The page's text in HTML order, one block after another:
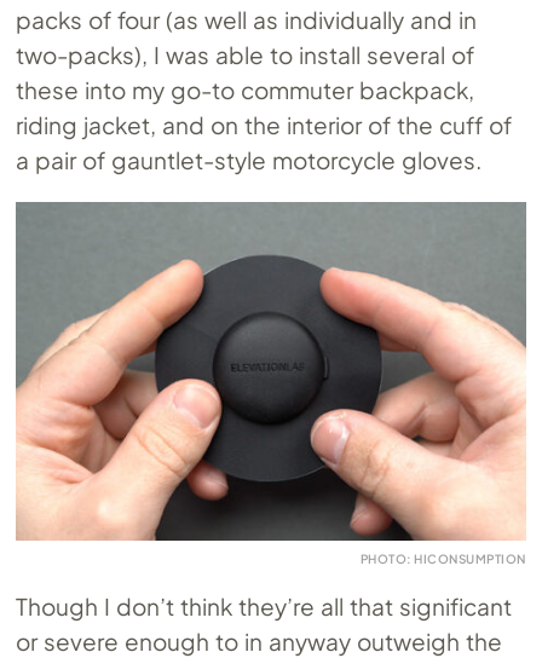
packs of four (as well as individually and in
two-packs), I was able to install several of
these into my go-to commuter backpack,
riding jacket, and on the interior of the cuff of
a pair of gauntlet-style motorcycle gloves.
PHOTO: HICONSUMPTION
Though I don’t think they’re all that significant
or severe enough to in anyway outweigh the